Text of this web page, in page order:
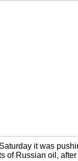
it was
of Russian oil,